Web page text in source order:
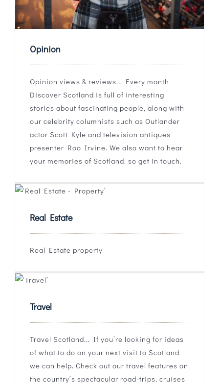
Opinion
Opinion views & reviews... Every month
Discover Scotland is full of interesting
stories about fascinating people, along with
our celebrity columnists such as Outlander
actor Scott Kyle and television antiques
presenter Roo Irvine. We also want to hear
your memories of Scotland. so get in touch.
Real Estate
Real Estate property
Travel
Travel Scotland... If you’re looking for ideas
of what to do on your next visit to Scotland
we can help. Check out our travel features on
the country’s spectacular road-trips, cruises